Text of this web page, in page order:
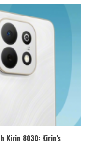
Kirin 8030: Kirin’s